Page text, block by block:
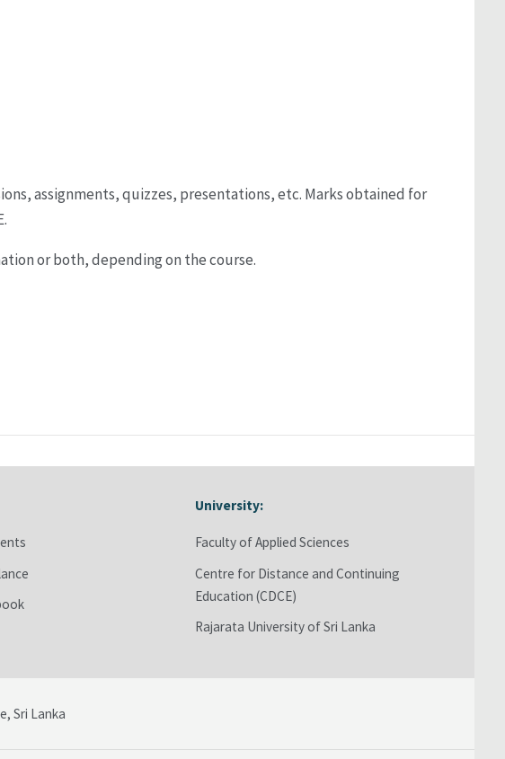
assignments, quizzes, presentations, etc. Marks obtained for
or both, depending on the course.
Skip University:
University:
Faculty of Applied Sciences
Centre for Distance and Continuing
Education (CDCE)
Rajarata University of Sri Lanka
Sri Lanka